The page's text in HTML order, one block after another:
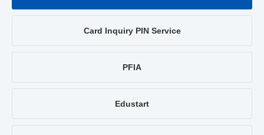
Card Inquiry PIN Service
PFIA
Edustart